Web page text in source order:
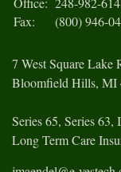
Fax:
(800) 946-
7 West Square Lake
Bloomfield Hills, MI
Series 65, Series
Long Term Care